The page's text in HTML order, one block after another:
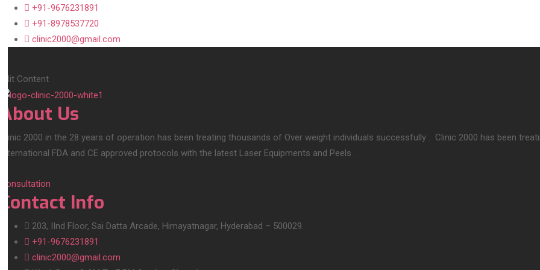
+91-9676231891
+91-8978537720
clinic2000@gmail.com
Edit Content
About Us
Clinic 2000 in the 28 years of operation has been treating thousands of Over weight individuals successfully . Clinic 2000 has been
International FDA and CE approved protocols with the latest Laser Equipments and Peels .
Consultation
Contact Info
203, IInd Floor, Sai Datta Arcade, Himayatnagar, Hyderabad – 500029.
+91-9676231891
clinic2000@gmail.com